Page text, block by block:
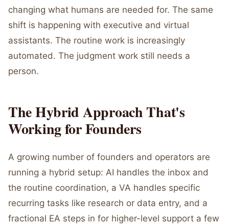
changing what humans are needed for. The same
shift is happening with executive and virtual
assistants. The routine work is increasingly
automated. The judgment work still needs a
person.
The Hybrid Approach That's
Working for Founders
A growing number of founders and operators are
running a hybrid setup: AI handles the inbox and
the routine coordination, a VA handles specific
recurring tasks like research or data entry, and a
fractional EA steps in for higher-level support a few